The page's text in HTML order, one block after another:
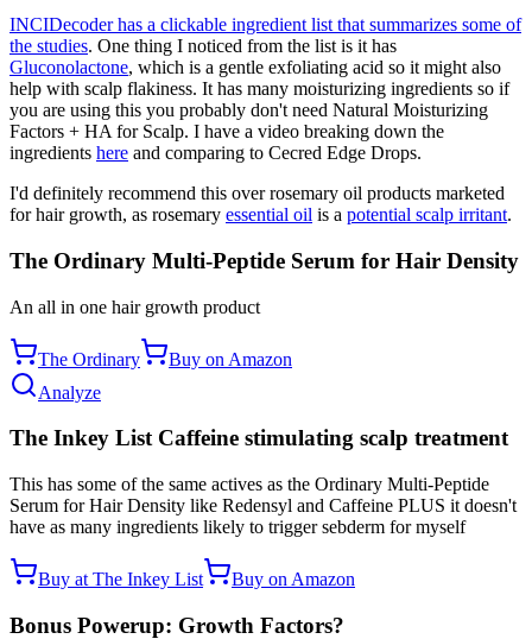
INCIDecoder has a clickable ingredient list that summarizes some of
the studies. One thing I noticed from the list is it has
Gluconolactone, which is a gentle exfoliating acid so it might also
help with scalp flakiness. It has many moisturizing ingredients so if
you are using this you probably don't need Natural Moisturizing
Factors + HA for Scalp. I have a video breaking down the
ingredients here and comparing to Cecred Edge Drops.
I'd definitely recommend this over rosemary oil products marketed
for hair growth, as rosemary essential oil is a potential scalp irritant.
The Ordinary Multi-Peptide Serum for Hair Density
An all in one hair growth product
The Ordinary
Buy on Amazon
Analyze
The Inkey List Caffeine stimulating scalp treatment
This has some of the same actives as the Ordinary Multi-Peptide
Serum for Hair Density like Redensyl and Caffeine PLUS it doesn't
have as many ingredients likely to trigger sebderm for myself
Buy at The Inkey List Buy on Amazon
Bonus Powerup: Growth Factors?